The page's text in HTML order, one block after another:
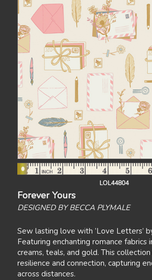
LOL44804
Forever Yours
DESIGNED BY BECCA PLYMALE
Sew lasting love with ’Love Letters’
Featuring enchanting romance fabrics
creams, teals, and gold. This
resilience and connection, capturing
across distances.